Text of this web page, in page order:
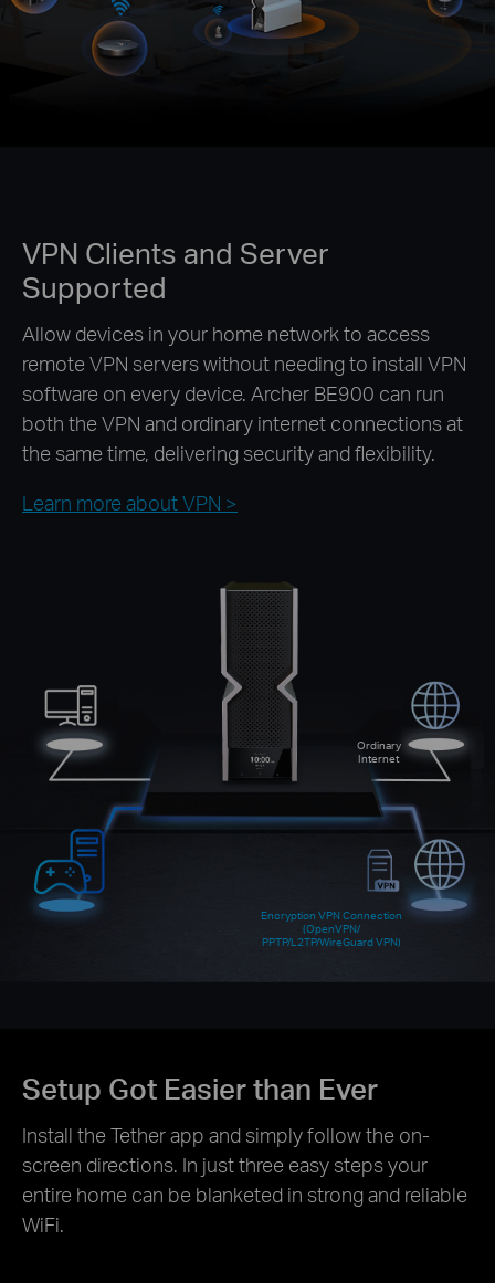
VPN Clients and Server
Supported
Allow devices in your home network to access
remote VPN servers without needing to install VPN
software on every device. Archer BE900 can run
both the VPN and ordinary internet connections at
the same time, delivering security and flexibility.
Learn more about VPN >
Ordinary
Internet
Encryption VPN Connection
(OpenVPN/
PPTP/L2TP/WireGuard VPN)
Setup Got Easier than Ever
Install the Tether app and simply follow the on-
screen directions. In just three easy steps your
entire home can be blanketed in strong and reliable
WiFi.